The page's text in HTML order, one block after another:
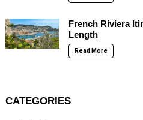
French Riviera
Length
Read More
CATEGORIES